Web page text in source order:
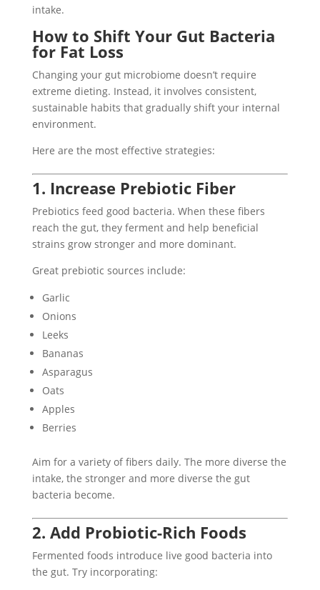
intake.
How to Shift Your Gut Bacteria
for Fat Loss
Changing your gut microbiome doesn’t require
extreme dieting. Instead, it involves consistent,
sustainable habits that gradually shift your internal
environment.
Here are the most effective strategies:
1. Increase Prebiotic Fiber
Prebiotics feed good bacteria. When these fibers
reach the gut, they ferment and help beneficial
strains grow stronger and more dominant.
Great prebiotic sources include:
Garlic
Onions
Leeks
Bananas
Asparagus
Oats
Apples
Berries
Aim for a variety of fibers daily. The more diverse the
intake, the stronger and more diverse the gut
bacteria become.
2. Add Probiotic-Rich Foods
Fermented foods introduce live good bacteria into
the gut. Try incorporating: